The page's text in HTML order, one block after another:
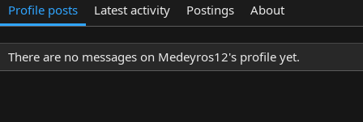
Profile posts Latest activity Postings About
There are no messages on Medeyros12's profile yet.